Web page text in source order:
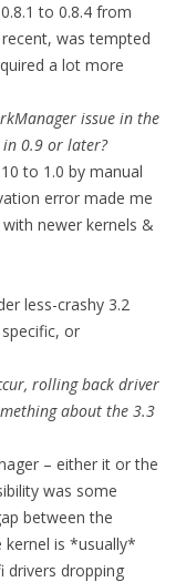
to 0.8.4 from
was tempted
a lot more
issue in the
in 0.9 or later?
to 1.0 by manual
error made me
newer kernels &
less-crashy 3.2
or
rolling back driver
about the 3.3
– either it or the
was some
between the
kernel is *usually*
drivers dropping